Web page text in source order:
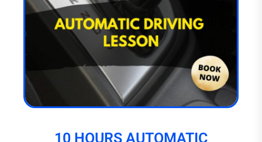
10 HOURS AUTOMATIC